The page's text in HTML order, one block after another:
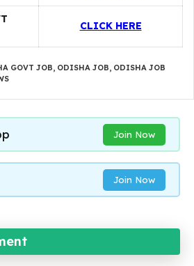
CLICK HERE
GOVT JOB, ODISHA JOB, ODISHA JOB
Join Now
Join Now